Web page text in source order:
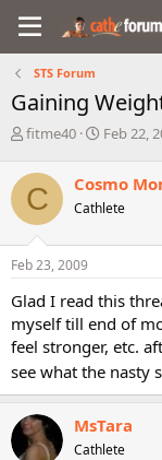
STS Forum
Gaining
T
r
e
a
d
s
t
r
t
e
r
fitme40
S
r
t
a
Feb 22,
C Cosmo
Cathlete
Feb 23, 2009
Glad I read this
myself till end of
feel stronger, etc.
see what the nasty
MsTara
Cathlete